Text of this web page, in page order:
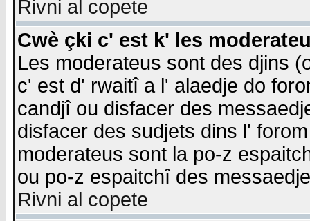
Rivni al copete
Cwè çki c' est k' les
Les moderateus sont des djins
c' est d' rwaitî a l' alaedje do
candjî ou disfacer des
disfacer des sudjets dins l'
moderateus sont la po-z
ou po-z espaitchî des
Rivni al copete